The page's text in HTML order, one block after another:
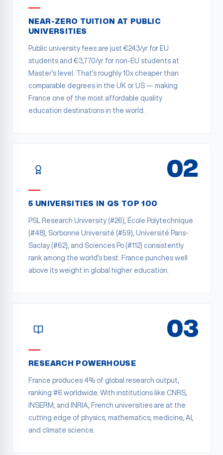
NEAR-ZERO TUITION AT PUBLIC
UNIVERSITIES
Public university fees are just €243/yr for EU
students and €3,770/yr for non-EU students at
Master’s level. That’s roughly 10x cheaper than
comparable degrees in the UK or US — making
France one of the most affordable quality
education destinations in the world.
02
5 UNIVERSITIES IN QS TOP 100
PSL Research University (#26), École Polytechnique
(#48), Sorbonne Université (#59), Université Paris-
Saclay (#62), and Sciences Po (#112) consistently
rank among the world’s best. France punches well
above its weight in global higher education.
03
RESEARCH POWERHOUSE
France produces 4% of global research output,
ranking #6 worldwide. With institutions like CNRS,
INSERM, and INRIA, French universities are at the
cutting edge of physics, mathematics, medicine, AI,
and climate science.